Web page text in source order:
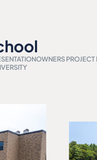
OWNERS